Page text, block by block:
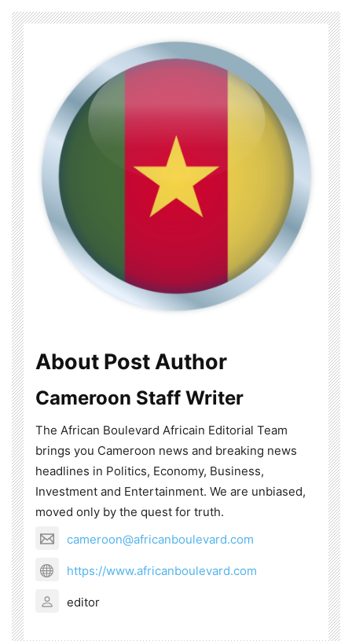
About Post Author
Cameroon Staff Writer
The African Boulevard Africain Editorial Team
brings you Cameroon news and breaking news
headlines in Politics, Economy, Business,
Investment and Entertainment. We are unbiased,
moved only by the quest for truth.
cameroon@africanboulevard.com
https://www.africanboulevard.com
editor